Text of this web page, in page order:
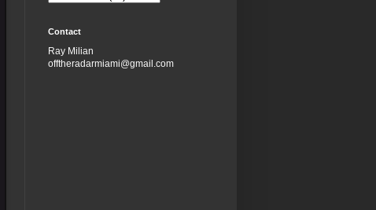
Contact
Ray Milian
offtheradarmiami@gmail.com